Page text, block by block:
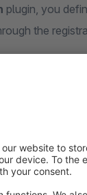
plugin, you
the
Depending on
optional –